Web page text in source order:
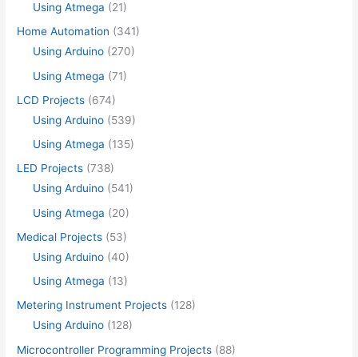
Using Atmega (21)
Home Automation (341)
Using Arduino (270)
Using Atmega (71)
LCD Projects (674)
Using Arduino (539)
Using Atmega (135)
LED Projects (738)
Using Arduino (541)
Using Atmega (20)
Medical Projects (53)
Using Arduino (40)
Using Atmega (13)
Metering Instrument Projects (128)
Using Arduino (128)
Microcontroller Programming Projects (88)